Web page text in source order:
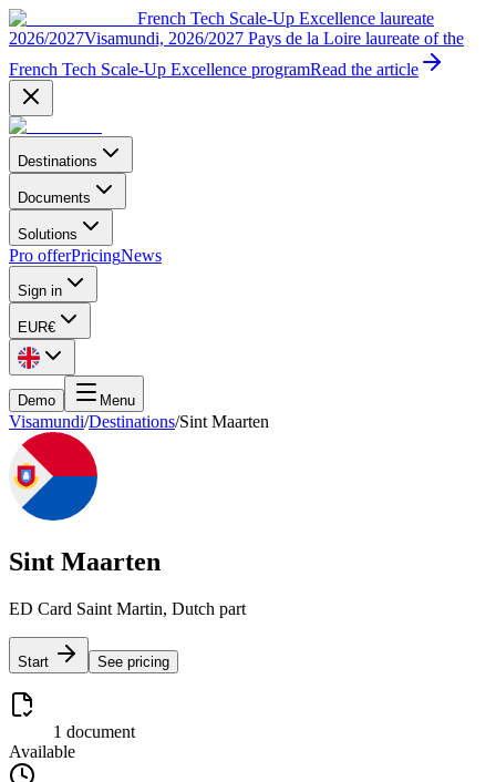
French Tech Scale-Up Excellence laureate
2026/2027Visamundi, 2026/2027 Pays de la Loire laureate of the
French Tech Scale-Up Excellence programRead the article
Destinations
Documents
Solutions
Pro offerPricingNews
Sign in
EUR€
Demo Menu
Visamundi/Destinations/Sint Maarten
Sint Maarten
ED Card Saint Martin, Dutch part
Start See pricing
1 document
Available